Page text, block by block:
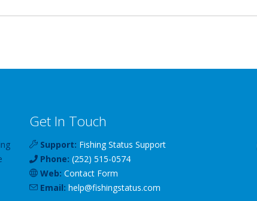
Get In Touch
Support: Fishing Status Support
Phone: (252) 515-0574
Web: Contact Form
Email: help@fishingstatus.com